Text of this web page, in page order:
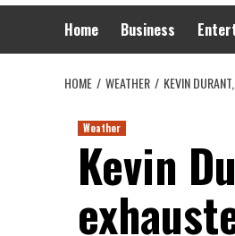
Home Business
HOME WEATHER KEVIN
Weather
Kevin